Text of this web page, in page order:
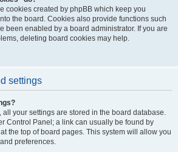
cookies created by phpBB which keep you
the board. Cookies also provide functions such
been enabled by a board administrator. If you are
deleting board cookies may help.
settings
all your settings are stored in the board database.
Control Panel; a link can usually be found by
the top of board pages. This system will allow you
preferences.